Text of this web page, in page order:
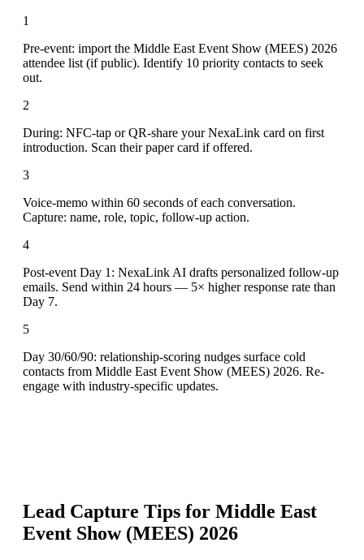
1
Pre-event: import the Middle East Event Show (MEES) 2026
attendee list (if public). Identify 10 priority contacts to seek
out.
2
During: NFC-tap or QR-share your NexaLink card on first
introduction. Scan their paper card if offered.
3
Voice-memo within 60 seconds of each conversation.
Capture: name, role, topic, follow-up action.
4
Post-event Day 1: NexaLink AI drafts personalized follow-up
emails. Send within 24 hours — 5× higher response rate than
Day 7.
5
Day 30/60/90: relationship-scoring nudges surface cold
contacts from Middle East Event Show (MEES) 2026. Re-
engage with industry-specific updates.
Lead Capture Tips for Middle East
Event Show (MEES) 2026